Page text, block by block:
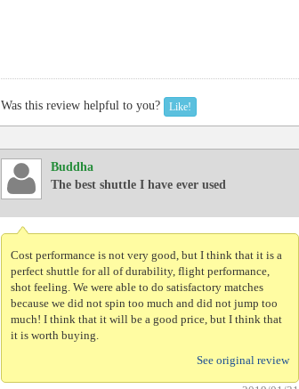
Was this review helpful to you? Like!
Buddha
The best shuttle I have ever used
Cost performance is not very good, but I think that it is a
perfect shuttle for all of durability, flight performance,
shot feeling. We were able to do satisfactory matches
because we did not spin too much and did not jump too
much! I think that it will be a good price, but I think that
it is worth buying.
See original review